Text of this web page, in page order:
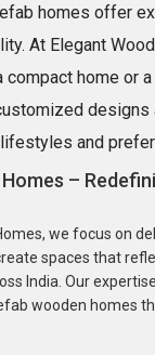
homes offer
At Elegant
compact home or
designs
and
–
we focus on
spaces that
India. Our
wooden homes